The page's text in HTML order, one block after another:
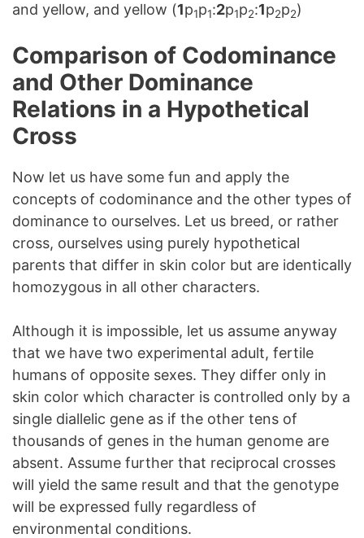
and yellow, and yellow (1p1p1:2p1p2:1p2p2)
Comparison of Codominance
and Other Dominance
Relations in a Hypothetical
Cross
Now let us have some fun and apply the
concepts of codominance and the other types of
dominance to ourselves. Let us breed, or rather
cross, ourselves using purely hypothetical
parents that differ in skin color but are identically
homozygous in all other characters.
Although it is impossible, let us assume anyway
that we have two experimental adult, fertile
humans of opposite sexes. They differ only in
skin color which character is controlled only by a
single diallelic gene as if the other tens of
thousands of genes in the human genome are
absent. Assume further that reciprocal crosses
will yield the same result and that the genotype
will be expressed fully regardless of
environmental conditions.